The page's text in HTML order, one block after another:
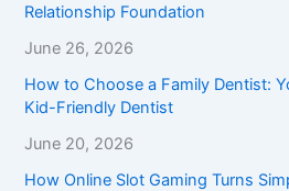
Relationship Foundation
June 26, 2026
How to Choose a Family Dentist:
Kid-Friendly Dentist
June 20, 2026
How Online Slot Gaming Turns